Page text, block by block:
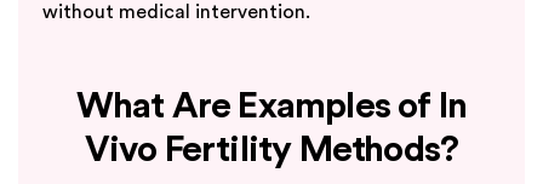
without medical intervention.
What Are Examples of In
Vivo Fertility Methods?